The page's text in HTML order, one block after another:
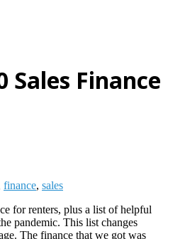
Sales Finance
finance, sales
for renters, plus a list of helpful
pandemic. This list changes
The finance that we got was